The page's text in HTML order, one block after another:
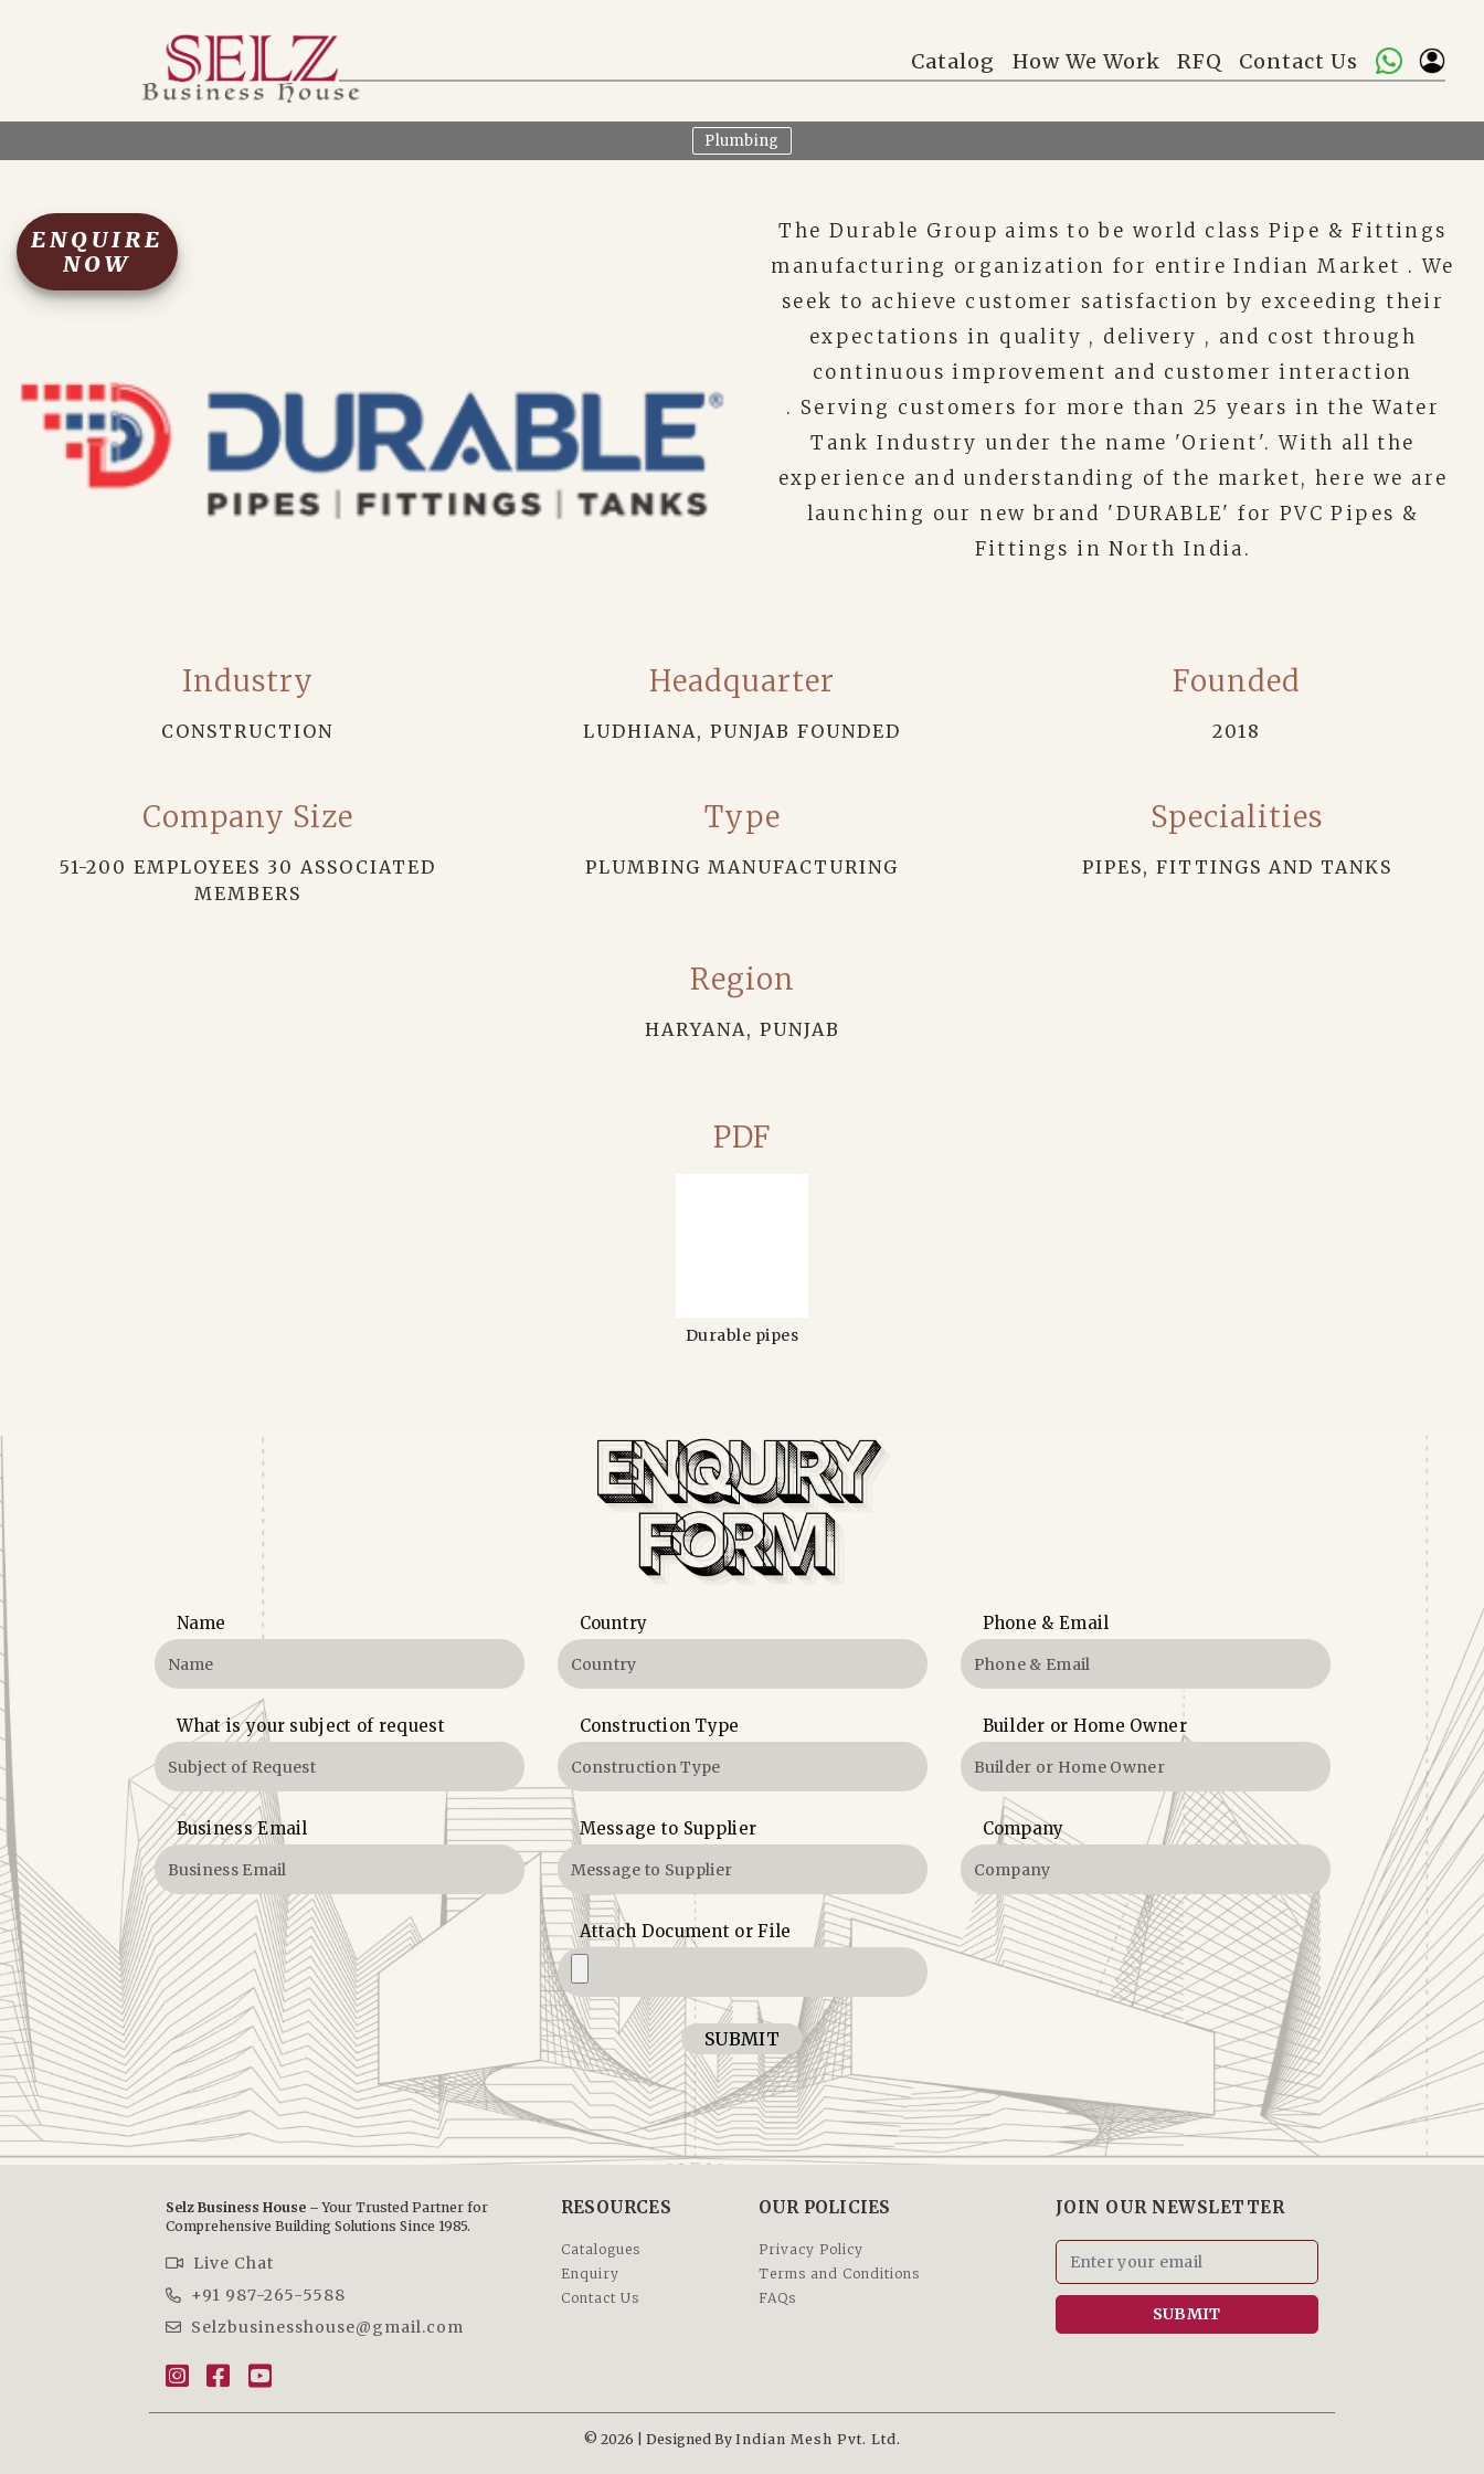
Catalog How We Work RFQ Contact Us
Home
RFQ
Plumbing
ENQUIRE
NOW
The Durable Group aims to be world class Pipe & Fittings
manufacturing organization for entire Indian Market . We
seek to achieve customer satisfaction by exceeding their
expectations in quality , delivery , and cost through
continuous improvement and customer interaction
. Serving customers for more than 25 years in the Water
Tank Industry under the name 'Orient'. With all the
experience and understanding of the market, here we are
launching our new brand 'DURABLE' for PVC Pipes &
Fittings in North India.
Industry
CONSTRUCTION
Headquarter
LUDHIANA, PUNJAB FOUNDED
Founded
2018
Company Size
51-200 EMPLOYEES 30 ASSOCIATED
MEMBERS
Type
PLUMBING MANUFACTURING
Specialities
PIPES, FITTINGS AND TANKS
Region
HARYANA, PUNJAB
PDF
Durable pipes
Name Country Phone & Email
What is your subject of request Construction Type Builder or Home Owner
Business Email Message to Supplier Company
Attach Document or File
SUBMIT
Selz Business House –Your Trusted Partner for
Comprehensive Building Solutions Since 1985.
Live Chat
+91 987-265-5588
Selzbusinesshouse@gmail.com
RESOURCES
Catalogues
Enquiry
Contact Us
OUR POLICIES
Privacy Policy
Terms and Conditions
FAQs
JOIN OUR NEWSLETTER
SUBMIT
© 2026 | Designed By Indian Mesh Pvt. Ltd.